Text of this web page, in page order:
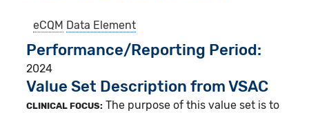
eCQM Data Element
Performance/Reporting Period
2024
Value Set Description from VSAC
CLINICAL FOCUS: The purpose of this value set is to